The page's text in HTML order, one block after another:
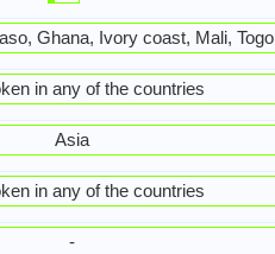
Ghana, Ivory coast, Mali, Togo
in any of the countries
Asia
in any of the countries
-